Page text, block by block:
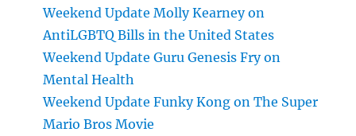
Weekend Update Molly Kearney on
AntiLGBTQ Bills in the United States
Weekend Update Guru Genesis Fry on
Mental Health
Weekend Update Funky Kong on The Super
Mario Bros Movie